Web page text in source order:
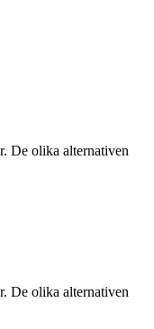
De olika alternativen
De olika alternativen